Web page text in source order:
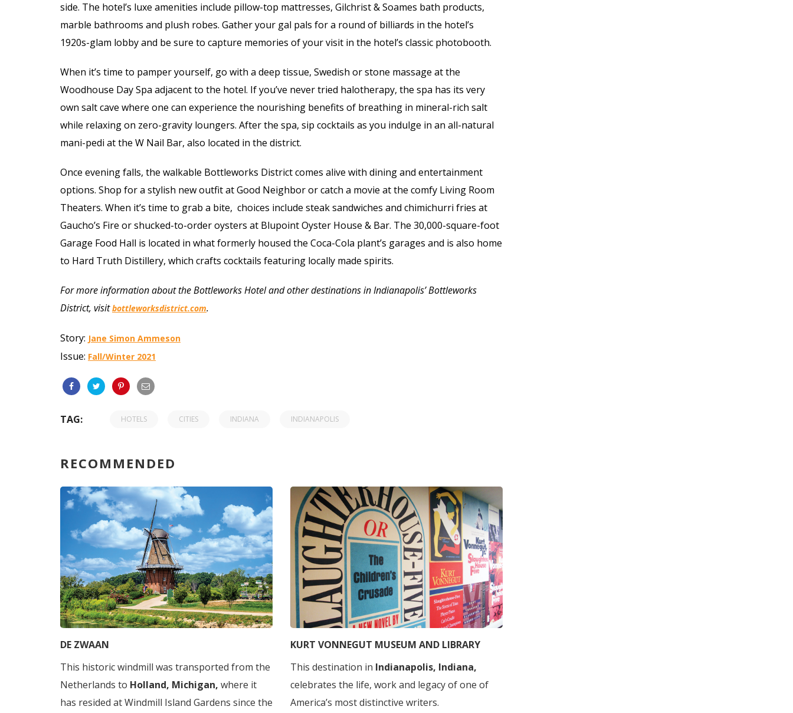
side. The hotel’s luxe amenities include pillow-top mattresses, Gilchrist & Soames bath products,
marble bathrooms and plush robes. Gather your gal pals for a round of billiards in the hotel’s
1920s-glam lobby and be sure to capture memories of your visit in the hotel’s classic photobooth.
When it’s time to pamper yourself, go with a deep tissue, Swedish or stone massage at the
Woodhouse Day Spa adjacent to the hotel. If you’ve never tried halotherapy, the spa has its very
own salt cave where one can experience the nourishing benefits of breathing in mineral-rich salt
while relaxing on zero-gravity loungers. After the spa, sip cocktails as you indulge in an all-natural
mani-pedi at the W Nail Bar, also located in the district.
Once evening falls, the walkable Bottleworks District comes alive with dining and entertainment
options. Shop for a stylish new outfit at Good Neighbor or catch a movie at the comfy Living Room
Theaters. When it’s time to grab a bite, choices include steak sandwiches and chimichurri fries at
Gaucho’s Fire or shucked-to-order oysters at Blupoint Oyster House & Bar. The 30,000-square-foot
Garage Food Hall is located in what formerly housed the Coca-Cola plant’s garages and is also home
to Hard Truth Distillery, which crafts cocktails featuring locally made spirits.
For more information about the Bottleworks Hotel and other destinations in Indianapolis’ Bottleworks
District, visitbottleworksdistrict.com.
Story: Jane Simon Ammeson
Issue: Fall/Winter 2021
TAG: HOTELS CITIES INDIANA INDIANAPOLIS
RECOMMENDED
DE ZWAAN
This historic windmill was transported from the
Netherlands to Holland, Michigan, where it
has resided at Windmill Island Gardens since the
KURT VONNEGUT MUSEUM AND LIBRARY
This destination in Indianapolis, Indiana,
celebrates the life, work and legacy of one of
America’s most distinctive writers.